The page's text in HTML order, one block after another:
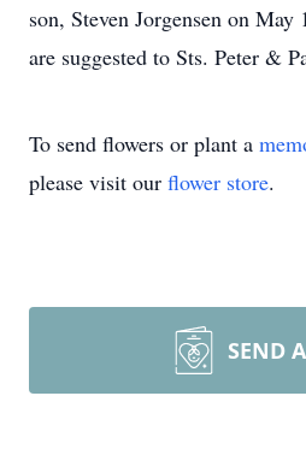
son, Steven Jorgensen on
are suggested to Sts. Peter &
To send flowers or plant a
please visit our flower store.
SEND